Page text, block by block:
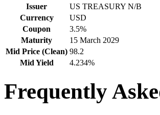
Issuer
US TREASURY N/B
Currency
USD
Coupon
3.5%
Maturity
15 March 2029
Mid Price (Clean) 98.2
Mid Yield
4.234%
Frequently